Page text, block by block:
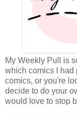
My Weekly Pull is
which comics I had
comics, or you're
decide to do your
would love to stop